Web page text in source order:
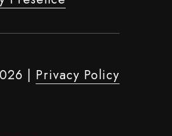
| Privacy Policy